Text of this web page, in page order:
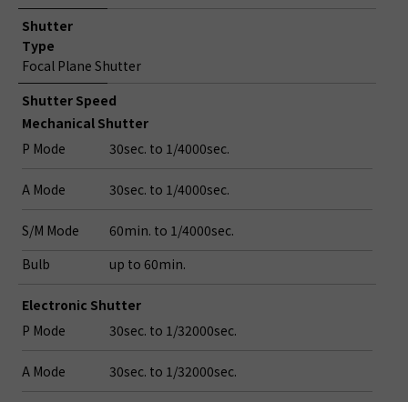
Shutter
Type
Focal Plane Shutter
Shutter Speed
Mechanical Shutter
P Mode
30sec. to 1/4000sec.
A Mode 30sec. to 1/4000sec.
S/M Mode
60min. to 1/4000sec.
Bulb
up to 60min.
Electronic Shutter
P Mode
30sec. to 1/32000sec.
A Mode 30sec. to 1/32000sec.